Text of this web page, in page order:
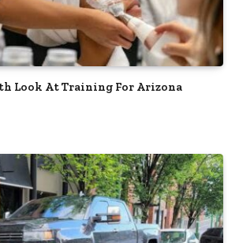
Look At Training For Arizona